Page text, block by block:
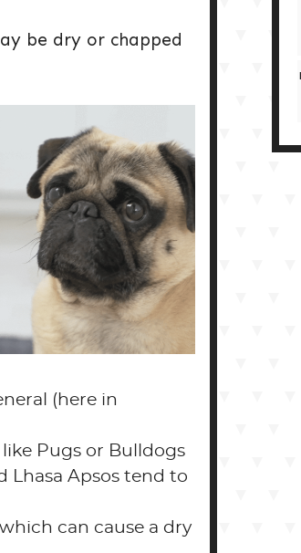
be dry or chapped
(here in
Pugs or Bulldogs
Lhasa Apsos tend to
can cause a dry